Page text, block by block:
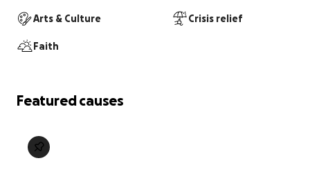
Arts & Culture Crisis relief
Faith
Featured causes